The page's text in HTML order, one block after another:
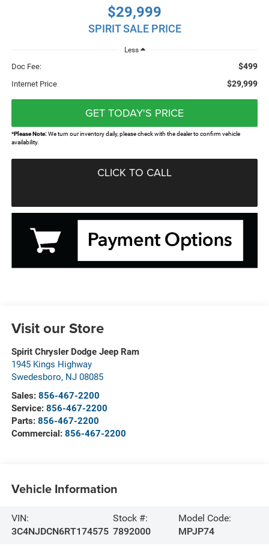
$29,999
SPIRIT SALE PRICE
Less
Doc Fee: $499
Internet Price $29,999
GET TODAY'S PRICE
*Please Note:We turn our inventory daily, please check with the dealer to confirm vehicle
availability.
CLICK TO CALL
Visit our Store
Spirit Chrysler Dodge Jeep Ram
1945 Kings Highway
Swedesboro, NJ 08085
Sales: 856-467-2200
Service: 856-467-2200
Parts: 856-467-2200
Commercial: 856-467-2200
Vehicle Information
VIN:
3C4NJDCN6RT174575
Stock #:
7892000
Model Code:
MPJP74